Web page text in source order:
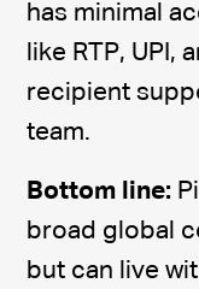
has minimal
like RTP, UPI,
recipient
team.
Bottom line:
broad global
but can live